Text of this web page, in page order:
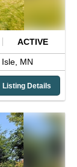
ACTIVE
Isle, MN
Listing Details